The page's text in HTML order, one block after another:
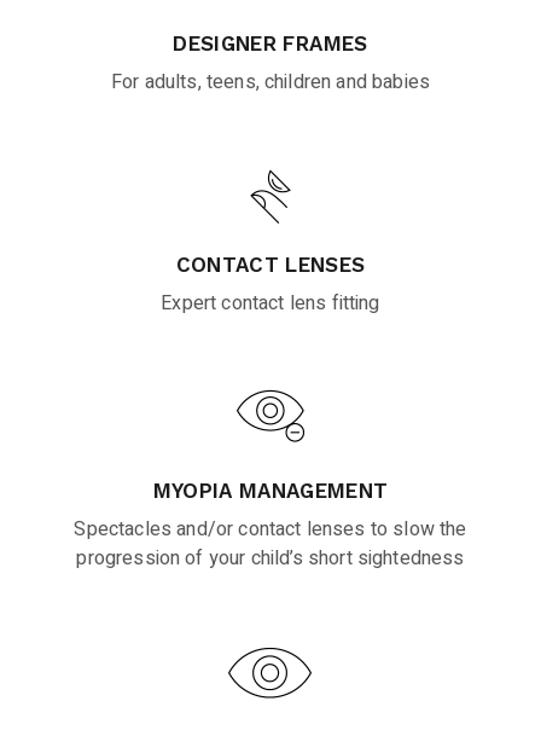
DESIGNER FRAMES
For adults, teens, children and babies
CONTACT LENSES
Expert contact lens fitting
MYOPIA MANAGEMENT
Spectacles and/or contact lenses to slow the
progression of your child’s short sightedness